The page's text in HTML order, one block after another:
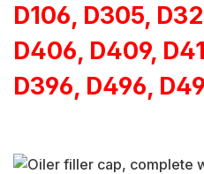
D106, D305,
D406, D409,
D396, D496,
Skip image gallery